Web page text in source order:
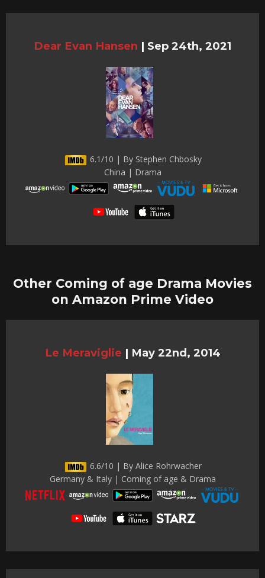
Dear Evan Hansen | Sep 24th, 2021
6.1/10 | By Stephen Chbosky
China | Drama
Other Coming of age Drama Movies
on Amazon Prime Video
Le Meraviglie | May 22nd, 2014
6.6/10 | By Alice Rohrwacher
Germany & Italy | Coming of age & Drama